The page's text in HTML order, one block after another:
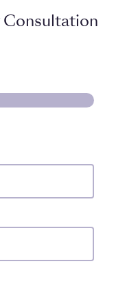
Consultation